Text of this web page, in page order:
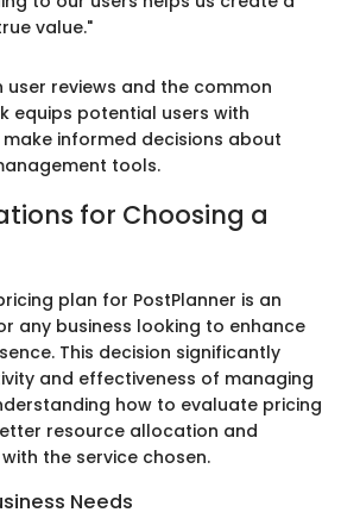
value."
reviews and the common
equips potential users with
informed decisions about
tools.
for Choosing a
plan for PostPlanner is an
any business looking to enhance
This decision significantly
and effectiveness of managing
how to evaluate pricing
resource allocation and
the service chosen.
Needs